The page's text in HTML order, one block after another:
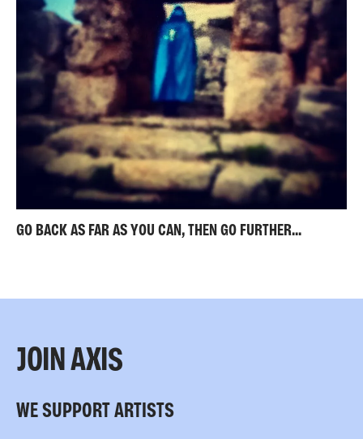
GO BACK AS FAR AS YOU CAN, THEN GO FURTHER...
JOIN AXIS
WE SUPPORT ARTISTS